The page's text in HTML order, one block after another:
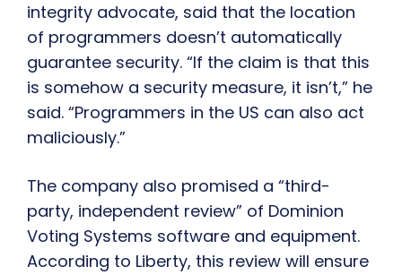
integrity advocate, said that the location
of programmers doesn’t automatically
guarantee security. “If the claim is that this
is somehow a security measure, it isn’t,” he
said. “Programmers in the US can also act
maliciously.”
The company also promised a “third-
party, independent review” of Dominion
Voting Systems software and equipment.
According to Liberty, this review will ensure